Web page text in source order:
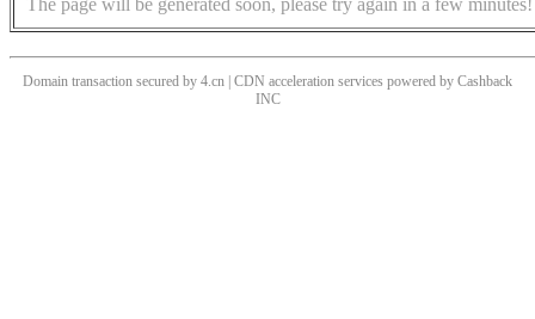
The page will be generated soon, please try again in a few minutes!
Domain transaction secured by 4.cn | CDN acceleration services powered by Cashback
INC